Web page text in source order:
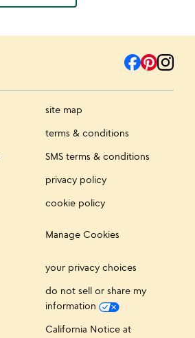
site map
terms & conditions
SMS terms & conditions
privacy policy
cookie policy
Manage Cookies
your privacy choices
do not sell or share my
information
California Notice at